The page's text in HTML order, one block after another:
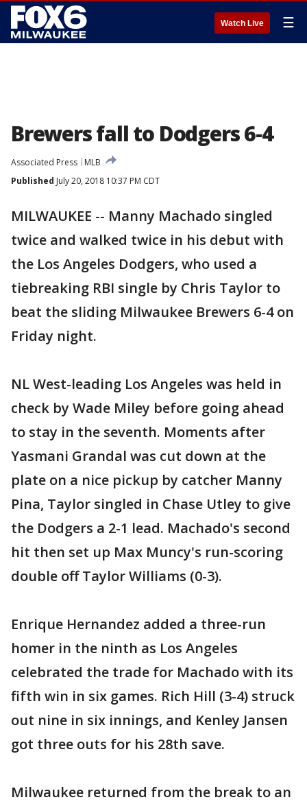
Watch Live ☰
Brewers fall to Dodgers 6-4
Associated Press
MLB
Published July 20, 2018 10:37 PM CDT
MILWAUKEE -- Manny Machado singled
twice and walked twice in his debut with
the Los Angeles Dodgers, who used a
tiebreaking RBI single by Chris Taylor to
beat the sliding Milwaukee Brewers 6-4 on
Friday night.
NL West-leading Los Angeles was held in
check by Wade Miley before going ahead
to stay in the seventh. Moments after
Yasmani Grandal was cut down at the
plate on a nice pickup by catcher Manny
Pina, Taylor singled in Chase Utley to give
the Dodgers a 2-1 lead. Machado's second
hit then set up Max Muncy's run-scoring
double off Taylor Williams (0-3).
Enrique Hernandez added a three-run
homer in the ninth as Los Angeles
celebrated the trade for Machado with its
fifth win in six games. Rich Hill (3-4) struck
out nine in six innings, and Kenley Jansen
got three outs for his 28th save.
Milwaukee returned from the break to an